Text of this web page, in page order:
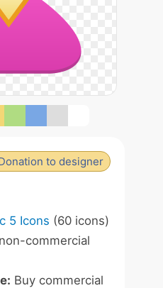
to designer
5 Icons (60 icons)
commercial
Buy commercial